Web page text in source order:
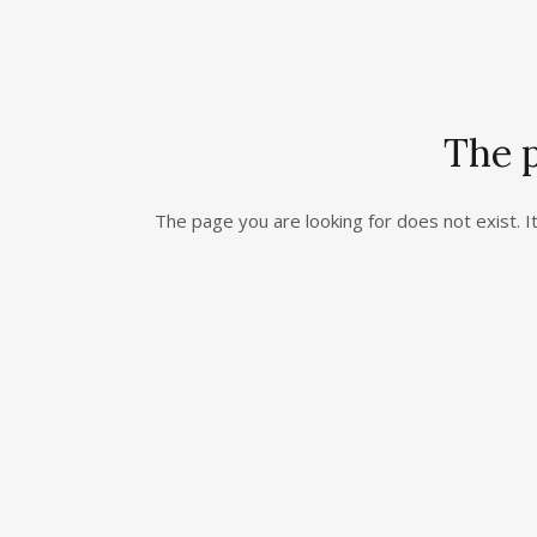
The
The page you are looking for does not exist.